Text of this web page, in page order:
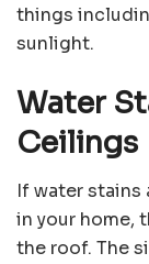
things
sunlight.
Water
Ceilings
If water stains
in your home,
the roof. The